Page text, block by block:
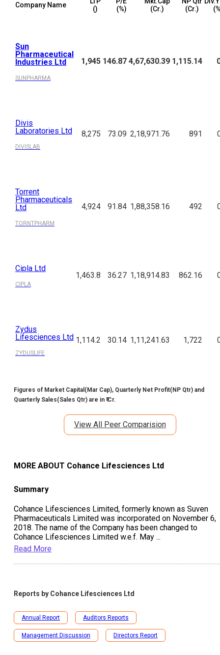
Company Name
(₹)
(%)
(₹Cr.)
(₹Cr.)
Sun
Pharmaceutical
Industries Ltd
SUNPHARMA
1,945 146.87 4,67,630.39 1,115.14
Divis
Laboratories Ltd
DIVISLAB
8,275 73.09 2,18,971.76 891
Torrent
Pharmaceuticals
Ltd
TORNTPHARM
4,924 91.84 1,88,358.16 492
Cipla Ltd
CIPLA
1,463.8 36.27 1,18,914.83 862.16
Zydus
Lifesciences Ltd
ZYDUSLIFE
1,114.2 30.14 1,11,241.63 1,722
Figures of Market Capital(Mar Cap), Quarterly Net Profit(NP Qtr) and
Quarterly Sales(Sales Qtr) are in ₹ Cr.
View All Peer Comparision
MORE ABOUT Cohance Lifesciences Ltd
Summary
Cohance Lifesciences Limited, formerly known as Suven
Pharmaceuticals Limited was incorporated on November 6,
2018. The name of the Company has been changed to
Cohance Lifesciences Limited w.e.f. May ...
Read More
Reports by Cohance Lifesciences Ltd
Annual Report Auditors Reports
Management Discussion Directors Report